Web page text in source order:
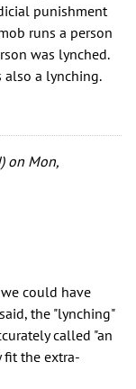
punishment
runs a person
was lynched.
also a lynching.
on Mon,
could have
the "lynching"
called "an
the extra-